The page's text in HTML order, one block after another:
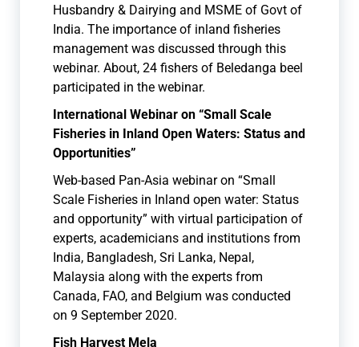
Husbandry & Dairying and MSME of Govt of
India. The importance of inland fisheries
management was discussed through this
webinar. About, 24 fishers of Beledanga beel
participated in the webinar.
International Webinar on “Small Scale
Fisheries in Inland Open Waters: Status and
Opportunities”
Web-based Pan-Asia webinar on “Small
Scale Fisheries in Inland open water: Status
and opportunity” with virtual participation of
experts, academicians and institutions from
India, Bangladesh, Sri Lanka, Nepal,
Malaysia along with the experts from
Canada, FAO, and Belgium was conducted
on 9 September 2020.
Fish Harvest Mela